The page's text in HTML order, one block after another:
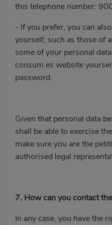
this telephone number:
- If you prefer, you can
yourself, such as those of
some of your personal
consum.es website
password.
Given that personal data
shall be able to exercise
make sure you are the
authorised legal
7. How can you contact
In any case, you have the